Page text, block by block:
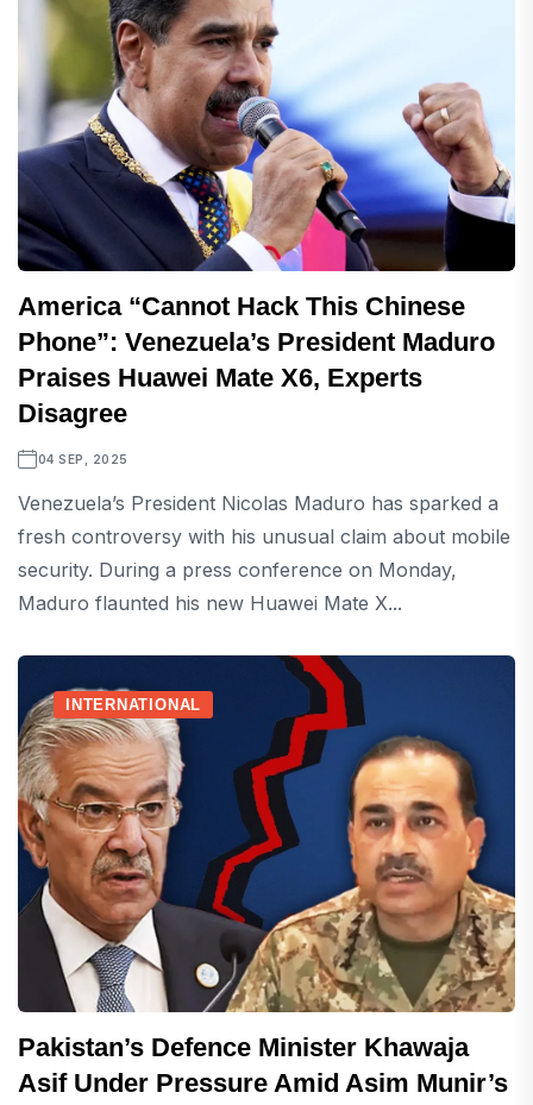
America “Cannot Hack This Chinese
Phone”: Venezuela’s President Maduro
Praises Huawei Mate X6, Experts
Disagree
04 SEP, 2025
Venezuela’s President Nicolas Maduro has sparked a
fresh controversy with his unusual claim about mobile
security. During a press conference on Monday,
Maduro flaunted his new Huawei Mate X...
INTERNATIONAL
Pakistan’s Defence Minister Khawaja
Asif Under Pressure Amid Asim Munir’s